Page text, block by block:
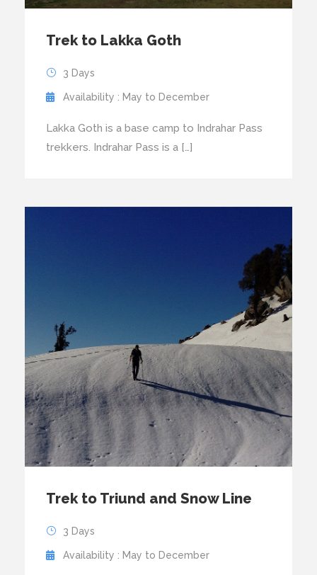
Trek to Lakka Goth
3 Days
Availability : May to December
Lakka Goth is a base camp to Indrahar Pass
trekkers. Indrahar Pass is a […]
Trek to Triund and Snow Line
3 Days
Availability : May to December